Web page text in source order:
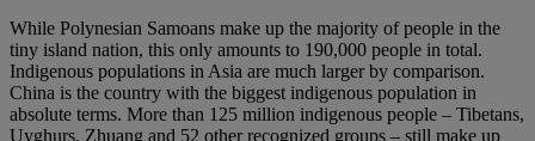
While Polynesian Samoans make up the majority of people in the
tiny island nation, this only amounts to 190,000 people in total.
Indigenous populations in Asia are much larger by comparison.
China is the country with the biggest indigenous population in
absolute terms. More than 125 million indigenous people – Tibetans,
Uyghurs, Zhuang and 52 other recognized groups – still make up